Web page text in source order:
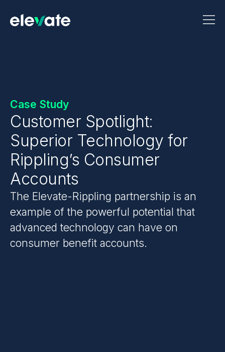
Case Study
Customer Spotlight:
Superior Technology for
Rippling’s Consumer
Accounts
The Elevate-Rippling partnership is an
example of the powerful potential that
advanced technology can have on
consumer benefit accounts.